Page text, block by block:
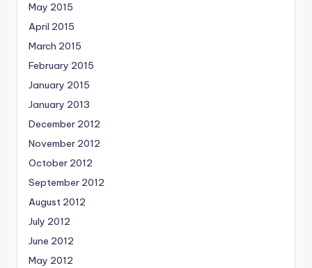
May 2015
April 2015
March 2015
February 2015
January 2015
January 2013
December 2012
November 2012
October 2012
September 2012
August 2012
July 2012
June 2012
May 2012